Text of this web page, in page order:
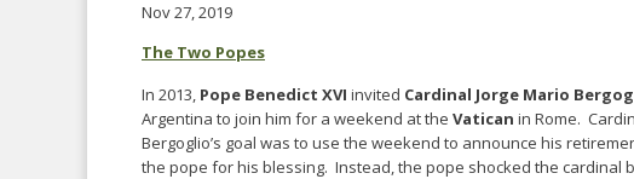
Nov 27, 2019
The Two Popes
In 2013, Pope Benedict XVI invited Cardinal Jorge Mario
Argentina to join him for a weekend at the Vatican in Rome.
Bergoglio’s goal was to use the weekend to announce his
the pope for his blessing. Instead, the pope shocked the cardinal